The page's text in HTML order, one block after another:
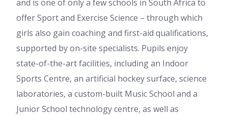
and is one of only a few schools in South Africa to
offer Sport and Exercise Science – through which
girls also gain coaching and first-aid qualifications,
supported by on-site specialists. Pupils enjoy
state-of-the-art facilities, including an Indoor
Sports Centre, an artificial hockey surface, science
laboratories, a custom-built Music School and a
Junior School technology centre, as well as